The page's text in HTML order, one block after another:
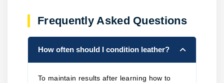
Frequently Asked Questions
How often should I condition leather?
To maintain results after learning how to